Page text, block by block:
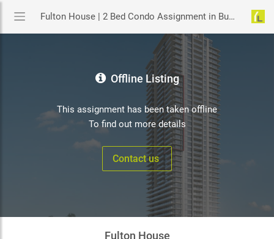
Fulton House | 2 Bed Condo Assignment in Burnaby | YouLive.ca
Offline Listing
This assignment has been taken offline
To find out more details
Contact us
Fulton House